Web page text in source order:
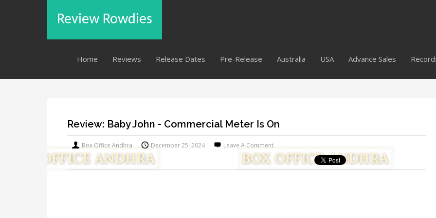
Review Rowdies
Home Reviews Release Dates Pre-Release Australia USA Advance Sales
Review: Baby John - Commercial Meter Is On
Box Office Andhra December 25, 2024 Leave A Comment